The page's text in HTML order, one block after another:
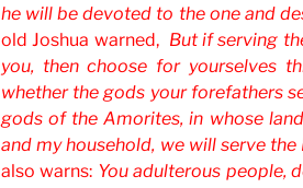
he will be devoted to the one and
old Joshua warned, But if serving
you, then choose for yourselves
whether the gods your forefathers
gods of the Amorites, in whose
and my household, we will serve the
also warns: You adulterous people,